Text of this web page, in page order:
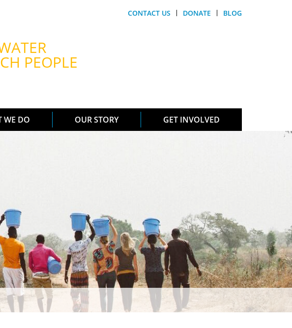
CONTACT US DONATE BLOG
PEOPLE
WE DO OUR STORY GET INVOLVED